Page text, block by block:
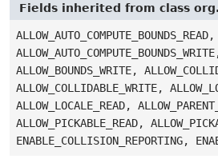
Fields inherited from class
ALLOW_AUTO_COMPUTE_BOUNDS_READ,
ALLOW_BOUNDS_WRITE,
ALLOW_COLLIDABLE_WRITE,
ALLOW_LOCALE_READ,
ALLOW_PICKABLE_READ,
ENABLE_COLLISION_REPORTING,